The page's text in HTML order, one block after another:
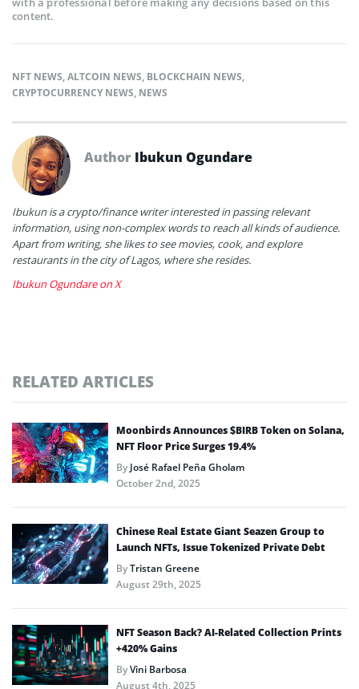
content.
NFT NEWS,ALTCOIN NEWS, BLOCKCHAIN NEWS,
CRYPTOCURRENCY NEWS, NEWS
Author Ibukun Ogundare
Ibukun is a crypto/finance writer interested in passing relevant
information, using non-complex words to reach all kinds of audience.
Apart from writing, she likes to see movies, cook, and explore
restaurants in the city of Lagos, where she resides.
Ibukun Ogundare on X
RELATED ARTICLES
Moonbirds Announces $BIRB Token on Solana,
NFT Floor Price Surges 19.4%
ByJosé Rafael Peña Gholam
October 2nd, 2025
Chinese Real Estate Giant Seazen Group to
Launch NFTs, Issue Tokenized Private Debt
ByTristan Greene
August 29th, 2025
NFT Season Back? AI-Related Collection Prints
+420% Gains
ByVini Barbosa
August 4th, 2025